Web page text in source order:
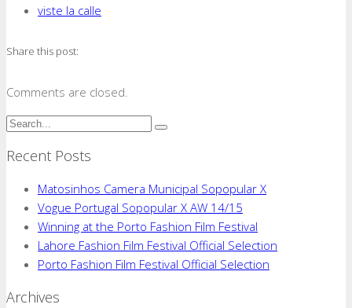
viste la calle
Share this post:
Comments are closed.
Recent Posts
Matosinhos Camera Municipal Sopopular X
Vogue Portugal Sopopular X AW 14/15
Winning at the Porto Fashion Film Festival
Lahore Fashion Film Festival Official Selection
Porto Fashion Film Festival Official Selection
Archives